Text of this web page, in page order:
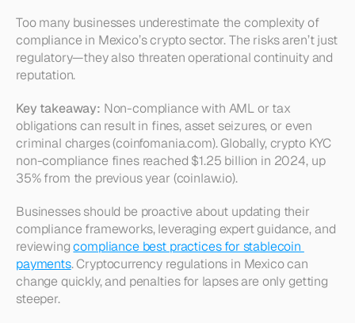
Too many businesses underestimate the complexity of
compliance in Mexico’s crypto sector. The risks aren’t just
regulatory—they also threaten operational continuity and
reputation.
Key takeaway: Non-compliance with AML or tax
obligations can result in fines, asset seizures, or even
criminal charges (coinfomania.com). Globally, crypto KYC
non-compliance fines reached $1.25 billion in 2024, up
35% from the previous year (coinlaw.io).
Businesses should be proactive about updating their
compliance frameworks, leveraging expert guidance, and
reviewing compliance best practices for stablecoin
payments. Cryptocurrency regulations in Mexico can
change quickly, and penalties for lapses are only getting
steeper.